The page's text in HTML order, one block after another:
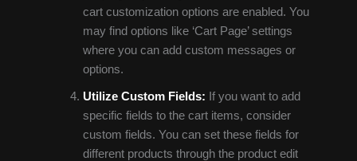
cart customization options are enabled. You
may find options like ‘Cart Page’ settings
where you can add custom messages or
options.
Utilize Custom Fields: If you want to add
specific fields to the cart items, consider
custom fields. You can set these fields for
different products through the product edit